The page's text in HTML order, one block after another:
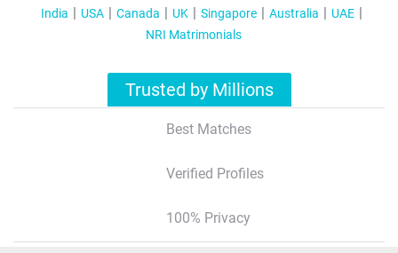
India USA Canada UK Singapore Australia
UAE
NRI Matrimonials
Trusted by Millions
Best Matches
Verified Profiles
100% Privacy